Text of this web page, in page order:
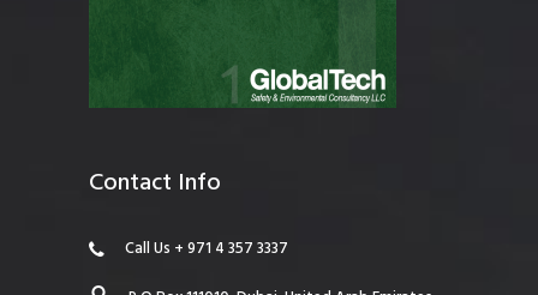
Contact Info
Call Us + 971 4 357 3337